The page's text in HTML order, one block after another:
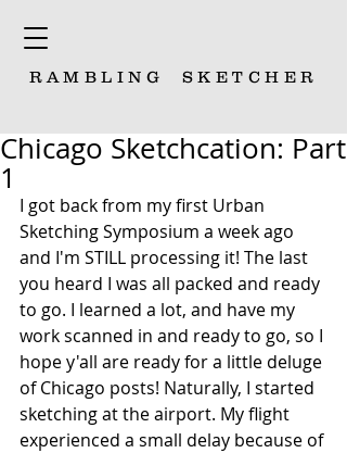
RAMBLING SKETCHER
Chicago Sketchcation: Part
1
I got back from my first Urban
Sketching Symposium a week ago
and I'm STILL processing it! The last
you heard I was all packed and ready
to go. I learned a lot, and have my
work scanned in and ready to go, so I
hope y'all are ready for a little deluge
of Chicago posts! Naturally, I started
sketching at the airport. My flight
experienced a small delay because of